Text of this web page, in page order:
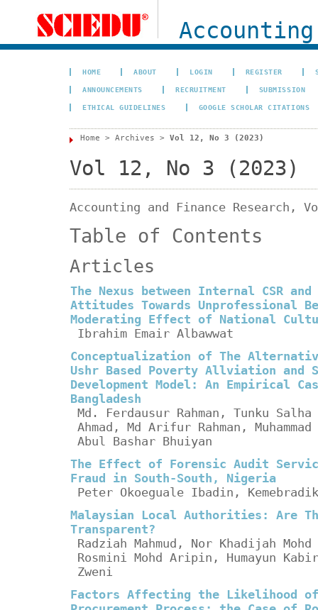
HOME ABOUT LOGIN REGISTER
ANNOUNCEMENTS RECRUITMENT SUBMISSION
ETHICAL GUIDELINES GOOGLE SCHOLAR CITATIONS
Home > Archives > Vol 12, No 3 (2023)
Vol 12, No 3 (2023)
Accounting and Finance Research,
Table of Contents
Articles
The Nexus between Internal CSR
Attitudes Towards Unprofessional
Moderating Effect of National
Ibrahim Emair Albawwat
Conceptualization of The
Ushr Based Poverty Allviation and
Development Model: An Empirical
Bangladesh
Md. Ferdausur Rahman, Tunku
Ahmad, Md Arifur Rahman,
Abul Bashar Bhuiyan
The Effect of Forensic Audit
Fraud in South-South, Nigeria
Peter Okoeguale Ibadin,
Malaysian Local Authorities: Are
Transparent?
Radziah Mahmud, Nor Khadijah
Rosmini Mohd Aripin, Humayun
Zweni
Factors Affecting the Likelihood